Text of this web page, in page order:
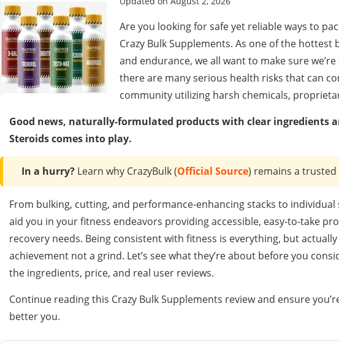
Are you looking for safe yet reliable ways to
Crazy Bulk Supplements. As one of the
and endurance, we all want to make sure
there are many serious health risks that can
community utilizing harsh chemicals,
Good news, naturally-formulated products with clear ingredients
Steroids comes into play.
In a hurry? Learn why CrazyBulk (Official Source) remains a
From bulking, cutting, and performance-enhancing stacks to
aid you in your fitness endeavors providing accessible, easy-to-take
recovery needs. Being consistent with fitness is everything, but
achievement not a grind. Let’s see what they’re about before you
the ingredients, price, and real user reviews.
Continue reading this Crazy Bulk Supplements review and ensure
better you.